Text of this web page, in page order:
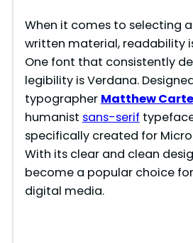
When it comes to selecting
written material, readability
One font that consistently
legibility is Verdana.
typographer Matthew
humanist sans-serif
specifically created for
With its clear and clean
become a popular choice
digital media.